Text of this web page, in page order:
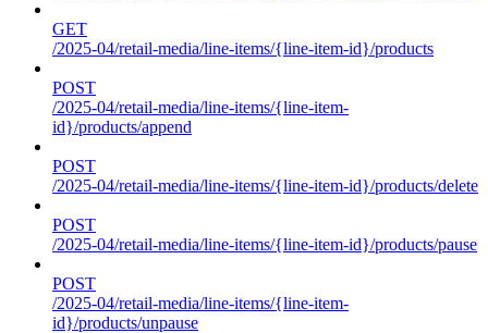
GET
/2025-04/retail-media/line-items/{line-item-id}/products
POST
/2025-04/retail-media/line-items/{line-item-
id}/products/append
POST
/2025-04/retail-media/line-items/{line-item-id}/products/delete
POST
/2025-04/retail-media/line-items/{line-item-id}/products/pause
POST
/2025-04/retail-media/line-items/{line-item-
id}/products/unpause